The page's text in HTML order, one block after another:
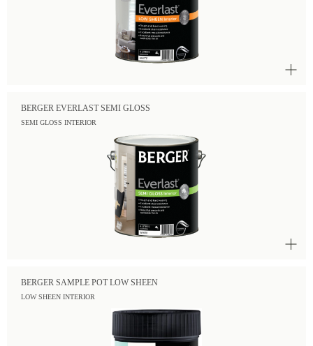
BERGER EVERLAST SEMI GLOSS
SEMI GLOSS INTERIOR
BERGER SAMPLE POT LOW SHEEN
LOW SHEEN INTERIOR